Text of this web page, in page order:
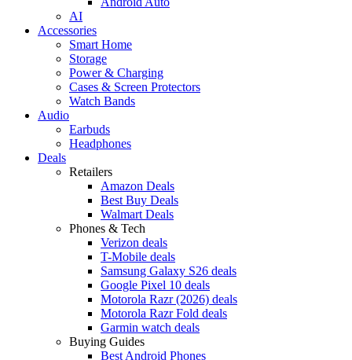
AI
Accessories
Smart Home
Storage
Power & Charging
Cases & Screen Protectors
Watch Bands
Audio
Earbuds
Headphones
Deals
Retailers
Amazon Deals
Best Buy Deals
Walmart Deals
Phones & Tech
Verizon deals
T-Mobile deals
Samsung Galaxy S26 deals
Google Pixel 10 deals
Motorola Razr (2026) deals
Motorola Razr Fold deals
Garmin watch deals
Buying Guides
Best Android Phones